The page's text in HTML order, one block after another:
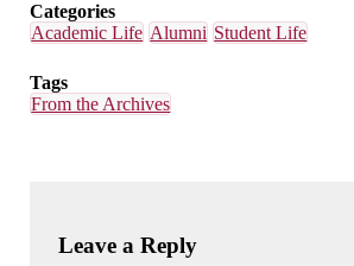
Categories
Academic Life Alumni Student Life
Tags
From the Archives
Leave a Reply